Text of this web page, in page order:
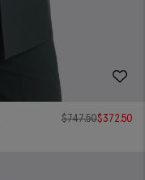
$747.50$372.50